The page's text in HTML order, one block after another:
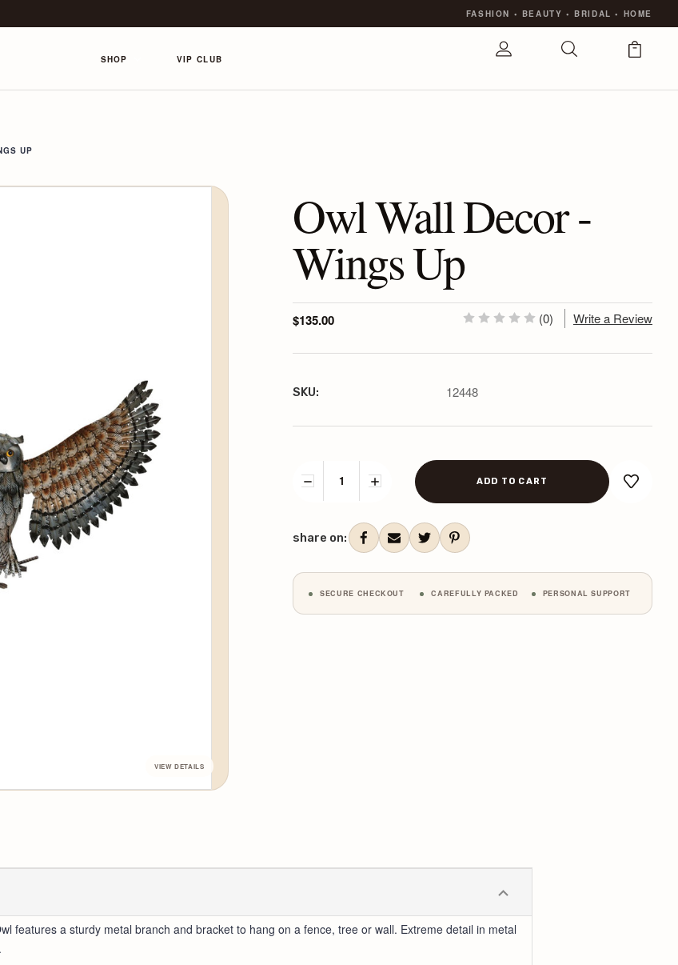
FASHION • BEAUTY • BRIDAL• HOME
SHOP VIP CLUB
UP
Owl Wall Decor -
Wings Up
$135.00 (0) Write a Review
SKU: 12448
DECREASE
INCREASE
share on:
SECURE CHECKOUT CAREFULLY PACKED PERSONAL SUPPORT
features a sturdy metal branch and bracket to hang on a fence, tree or wall. Extreme detail in metal